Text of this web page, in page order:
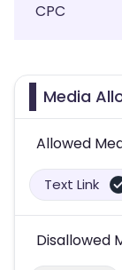
CPC
Media
Allowed
Text Link
Disallowed